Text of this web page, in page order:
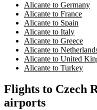
Alicante to Germany
Alicante to France
Alicante to Spain
Alicante to Italy
Alicante to Greece
Alicante to
Alicante to United
Alicante to Turkey
Flights to Czech
airports